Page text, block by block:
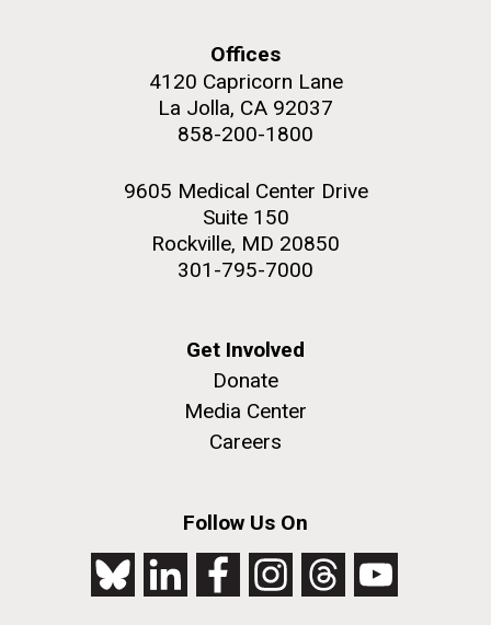
Offices
4120 Capricorn Lane
La Jolla, CA 92037
858-200-1800
9605 Medical Center Drive
Suite 150
Rockville, MD 20850
301-795-7000
Get Involved
Donate
Media Center
Careers
Follow Us On